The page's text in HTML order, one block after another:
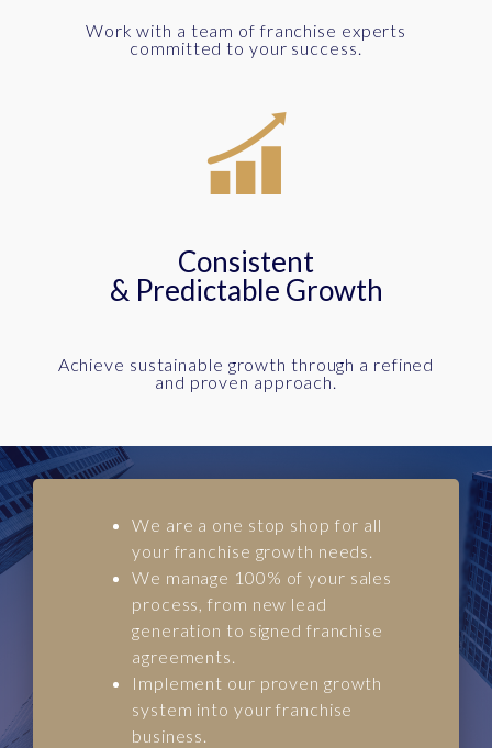
Work with a team of franchise experts
committed to your success.
Consistent
& Predictable Growth
Achieve sustainable growth through a refined
and proven approach.
We are a one stop shop for all
your franchise growth needs.
We manage 100% of your sales
process, from new lead
generation to signed franchise
agreements.
Implement our proven growth
system into your franchise
business.